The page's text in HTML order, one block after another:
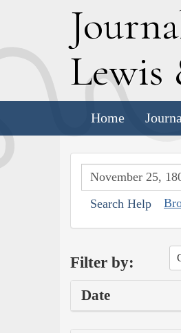
J
Lewis
Home
Search Help
Filter by:
Date